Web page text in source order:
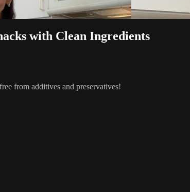
with Clean Ingredients
from additives and preservatives!